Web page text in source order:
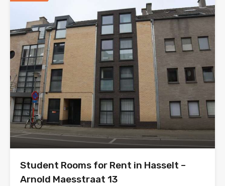
Student Rooms for Rent in Hasselt –
Arnold Maesstraat 13